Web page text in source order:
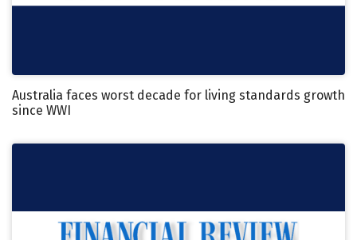
Australia faces worst decade for living standards growth
since WWI